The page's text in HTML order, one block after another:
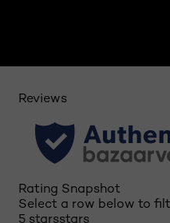
Reviews
Rating Snapshot
Select a row below to
5 starsstars